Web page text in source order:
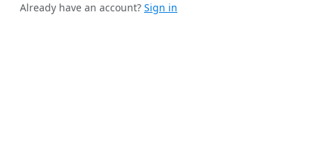
Already have an account? Sign in